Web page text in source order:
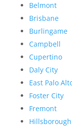
Belmont
Brisbane
Burlingame
Campbell
Cupertino
Daly City
East Palo
Foster City
Fremont
Hillsborough